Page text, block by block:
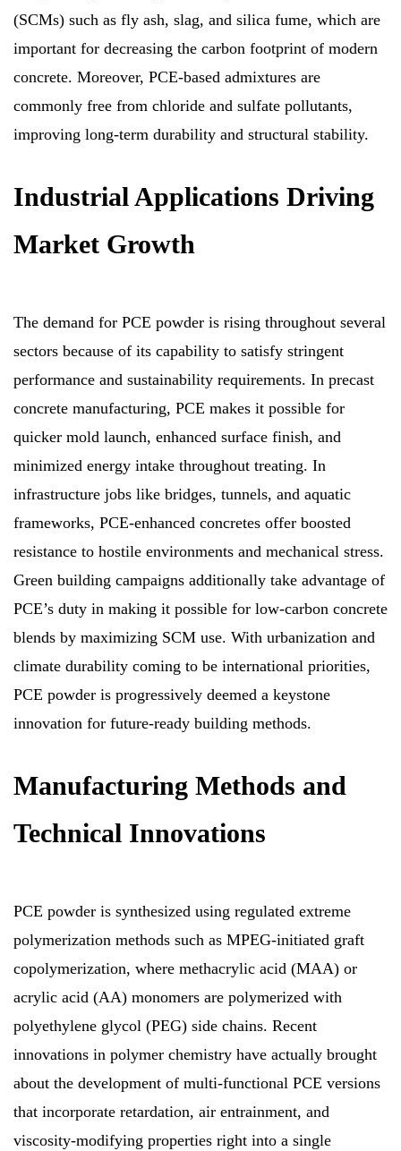
(SCMs) such as fly ash, slag, and silica fume, which are
important for decreasing the carbon footprint of modern
concrete. Moreover, PCE-based admixtures are
commonly free from chloride and sulfate pollutants,
improving long-term durability and structural stability.
Industrial Applications Driving
Market Growth
The demand for PCE powder is rising throughout several
sectors because of its capability to satisfy stringent
performance and sustainability requirements. In precast
concrete manufacturing, PCE makes it possible for
quicker mold launch, enhanced surface finish, and
minimized energy intake throughout treating. In
infrastructure jobs like bridges, tunnels, and aquatic
frameworks, PCE-enhanced concretes offer boosted
resistance to hostile environments and mechanical stress.
Green building campaigns additionally take advantage of
PCE’s duty in making it possible for low-carbon concrete
blends by maximizing SCM use. With urbanization and
climate durability coming to be international priorities,
PCE powder is progressively deemed a keystone
innovation for future-ready building methods.
Manufacturing Methods and
Technical Innovations
PCE powder is synthesized using regulated extreme
polymerization methods such as MPEG-initiated graft
copolymerization, where methacrylic acid (MAA) or
acrylic acid (AA) monomers are polymerized with
polyethylene glycol (PEG) side chains. Recent
innovations in polymer chemistry have actually brought
about the development of multi-functional PCE versions
that incorporate retardation, air entrainment, and
viscosity-modifying properties right into a single